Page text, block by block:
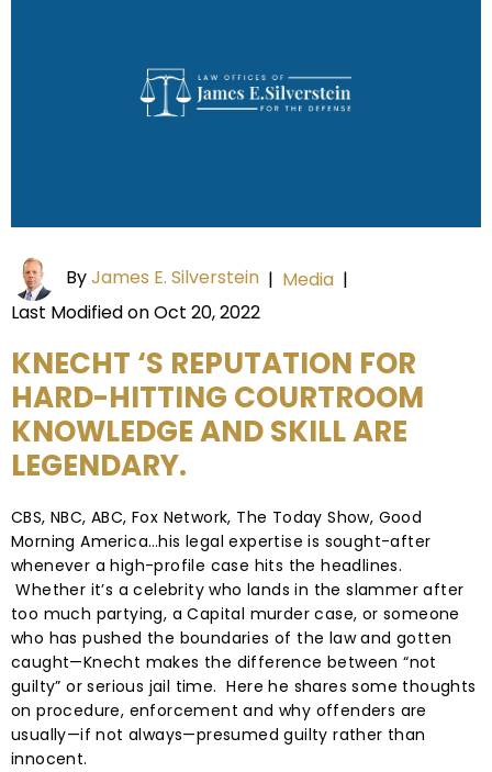
ByJames E. Silverstein | Media |
Last Modified on Oct 20, 2022
KNECHT ‘S REPUTATION FOR
HARD-HITTING COURTROOM
KNOWLEDGE AND SKILL ARE
LEGENDARY.
CBS, NBC, ABC, Fox Network, The Today Show, Good
Morning America…his legal expertise is sought-after
whenever a high-profile case hits the headlines.
Whether it’s a celebrity who lands in the slammer after
too much partying, a Capital murder case, or someone
who has pushed the boundaries of the law and gotten
caught—Knecht makes the difference between “not
guilty” or serious jail time. Here he shares some thoughts
on procedure, enforcement and why offenders are
usually—if not always—presumed guilty rather than
innocent.